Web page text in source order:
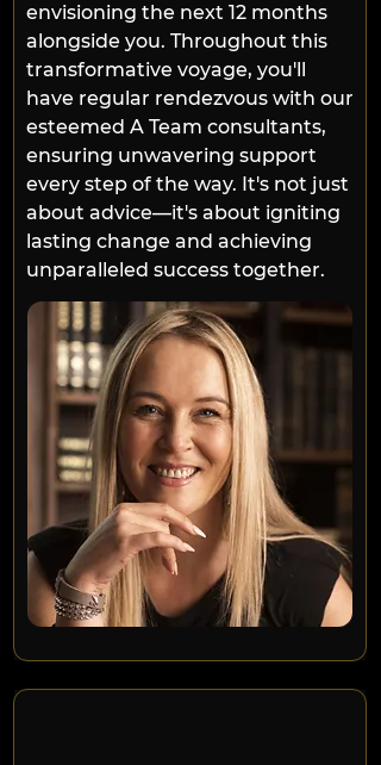
envisioning the next 12 months
alongside you. Throughout this
transformative voyage, you'll
have regular rendezvous with our
esteemed A Team consultants,
ensuring unwavering support
every step of the way. It's not just
about advice—it's about igniting
lasting change and achieving
unparalleled success together.